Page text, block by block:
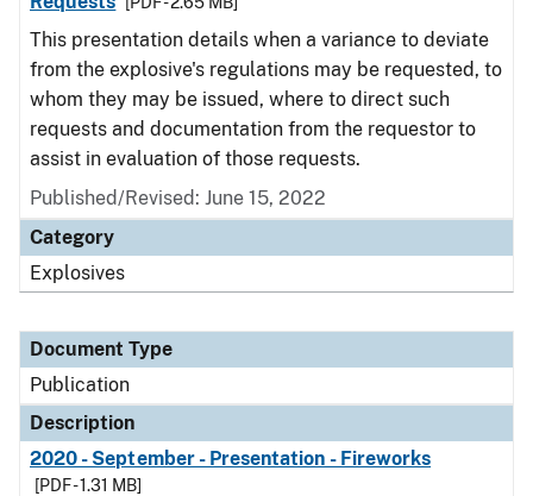
This presentation details when a variance to deviate
from the explosive's regulations may be requested, to
whom they may be issued, where to direct such
requests and documentation from the requestor to
assist in evaluation of those requests.
Published/Revised: June 15, 2022
Category
Explosives
Document Type
Publication
Description
2020 - September - Presentation - Fireworks
[PDF - 1.31 MB]